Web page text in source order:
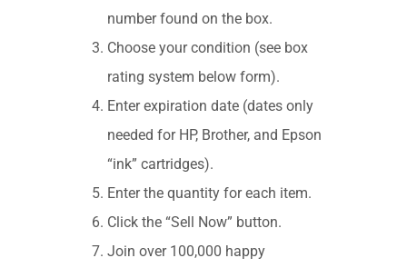
number found on the box.
Choose your condition (see box
rating system below form).
Enter expiration date (dates only
needed for HP, Brother, and Epson
“ink” cartridges).
Enter the quantity for each item.
Click the “Sell Now” button.
Join over 100,000 happy